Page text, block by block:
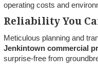
operating costs and
Reliability You
Meticulous planning and
Jenkintown commercial
surprise-free from